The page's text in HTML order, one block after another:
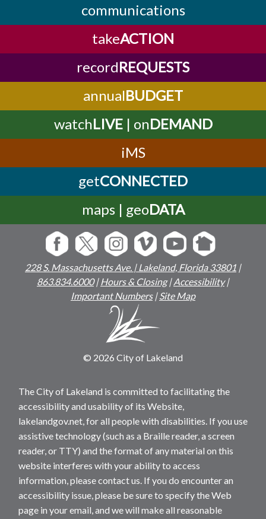
communications
takeACTION
recordREQUESTS
annualBUDGET
watchLIVE| onDEMAND
iMS
getCONNECTED
maps | geoDATA
228 S. Massachusetts Ave. | Lakeland, Florida 33801 |
863.834.6000|Hours & Closing|Accessibility|
Important Numbers|Site Map
© 2026 City of Lakeland
The City of Lakeland is committed to facilitating the
accessibility and usability of its Website,
lakelandgov.net, for all people with disabilities. If you use
assistive technology (such as a Braille reader, a screen
reader, or TTY) and the format of any material on this
website interferes with your ability to access
information, please contact us. If you do encounter an
accessibility issue, please be sure to specify the Web
page in your email, and we will make all reasonable